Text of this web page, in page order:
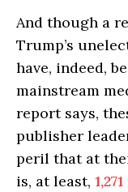
And though a
Trump’s
have, indeed,
mainstream
report says,
publisher
peril that at
is, at least,